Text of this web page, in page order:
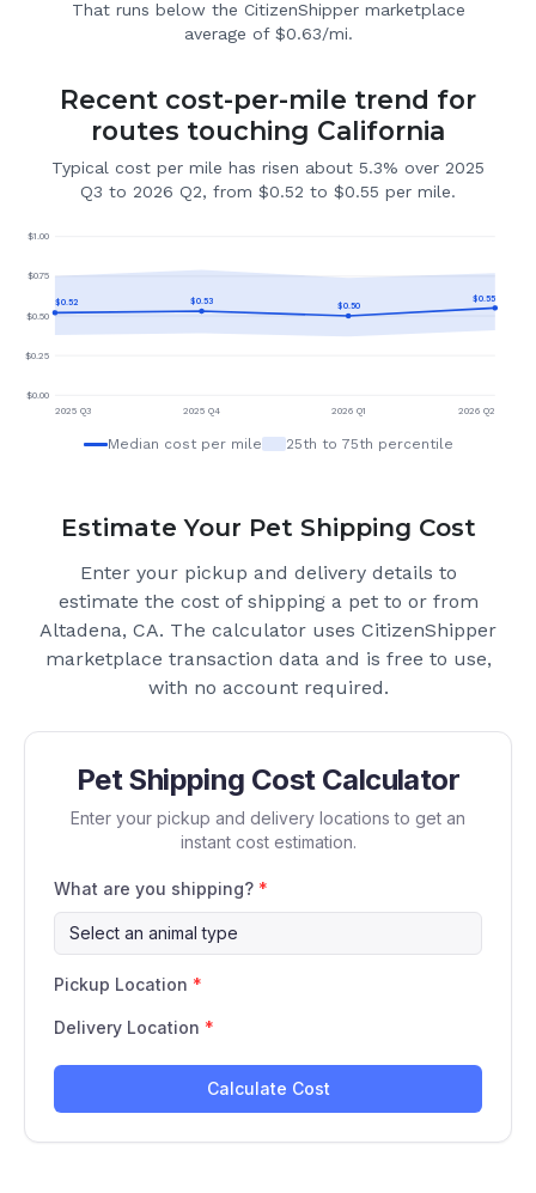
That runs below the CitizenShipper marketplace
average of $0.63/mi.
Recent cost-per-mile trend for
routes touching California
Typical cost per mile has risen about 5.3% over 2025
Q3 to 2026 Q2, from $0.52 to $0.55 per mile.
$0.00
$0.25
$0.50
$0.75
$1.00
$0.52 $0.53 $0.50
$0.55
2025 Q3 2025 Q4 2026 Q1 2026 Q2
Median cost per mile 25th to 75th percentile
Estimate Your Pet Shipping Cost
Enter your pickup and delivery details to
estimate the cost of shipping a pet to or from
Altadena, CA. The calculator uses CitizenShipper
marketplace transaction data and is free to use,
with no account required.